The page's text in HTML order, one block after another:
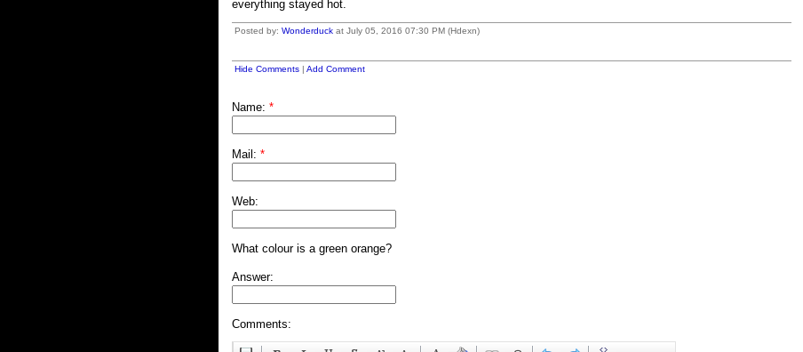
everything stayed hot.
Posted by: Wonderduck at July 05, 2016 07:30 PM (Hdexn)
Hide Comments | Add Comment
Name: *
Mail: *
Web:
What colour is a green orange?
Answer:
Comments: